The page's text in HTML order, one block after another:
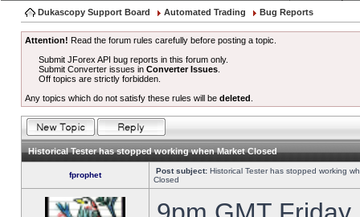
Dukascopy Support Board Automated Trading Bug Reports
Attention! Read the forum rules carefully before posting a topic.
Submit JForex API bug reports in this forum only.
Submit Converter issues inConverter Issues
Off topics are strictly forbidden.
Any topics which do not satisfy these rules will be deleted
Historical Tester has stopped working when Market Closed
fprophet Post subject: Historical Tester has stopped working
Closed